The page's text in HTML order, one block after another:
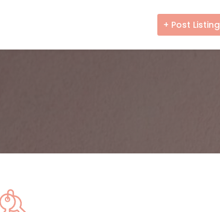
+ Post Listing